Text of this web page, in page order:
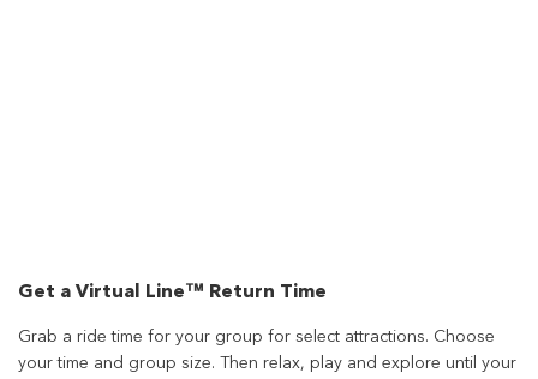
Get a Virtual Line™ Return Time
Grab a ride time for your group for select attractions. Choose
your time and group size. Then relax, play and explore until your